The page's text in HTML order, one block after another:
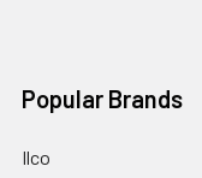
Popular Brands
Ilco